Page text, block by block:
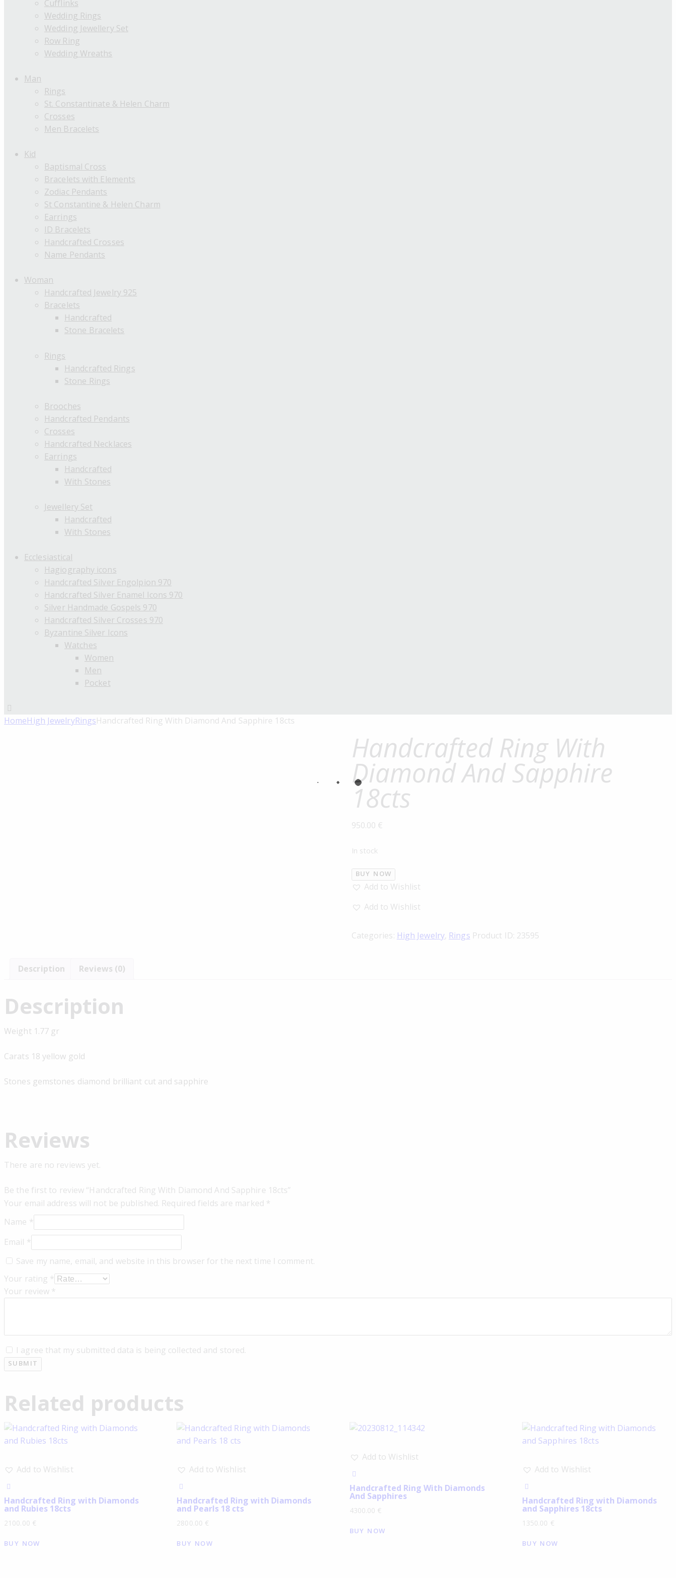
Cufflinks
Wedding Rings
Wedding Jewellery Set
Row Ring
Wedding Wreaths
Man
Rings
St. Constantinate & Helen Charm
Crosses
Men Bracelets
Kid
Baptismal Cross
Bracelets with Elements
Zodiac Pendants
St Constantine & Helen Charm
Earrings
ID Bracelets
Handcrafted Crosses
Name Pendants
Woman
Handcrafted Jewelry 925
Bracelets
Handcrafted
Stone Bracelets
Rings
Handcrafted Rings
Stone Rings
Brooches
Handcrafted Pendants
Crosses
Handcrafted Necklaces
Earrings
Handcrafted
With Stones
Jewellery Set
Handcrafted
With Stones
Ecclesiastical
Hagiography icons
Handcrafted Silver Engolpion 970
Handcrafted Silver Enamel Icons 970
Silver Handmade Gospels 970
Handcrafted Silver Crosses 970
Byzantine Silver Icons
Watches
Women
Men
Pocket
HomeHigh JewelryRingsHandcrafted Ring With Diamond And Sapphire 18cts
Handcrafted Ring With
Diamond And Sapphire
18cts
950.00 €
In stock
BUY NOW
Add to Wishlist
Add to Wishlist
Categories: High Jewelry, Rings Product ID: 23595
Description Reviews (0)
Description
Weight 1.77 gr
Carats 18 yellow gold
Stones gemstones diamond brilliant cut and sapphire
Reviews
There are no reviews yet.
Be the first to review “Handcrafted Ring With Diamond And Sapphire 18cts”
Your email address will not be published. Required fields are marked *
Name *
Email *
Save my name, email, and website in this browser for the next time I comment.
Your rating *
Your review *
I agree that my submitted data is being collected and stored.
Related products
Add to Wishlist
Handcrafted Ring with Diamonds
and Rubies 18cts
2100.00 €
BUY NOW
Add to Wishlist
Handcrafted Ring with Diamonds
and Pearls 18 cts
2800.00 €
BUY NOW
Add to Wishlist
Handcrafted Ring With Diamonds
And Sapphires
4300.00 €
BUY NOW
Add to Wishlist
Handcrafted Ring with Diamonds
and Sapphires 18cts
1350.00 €
BUY NOW